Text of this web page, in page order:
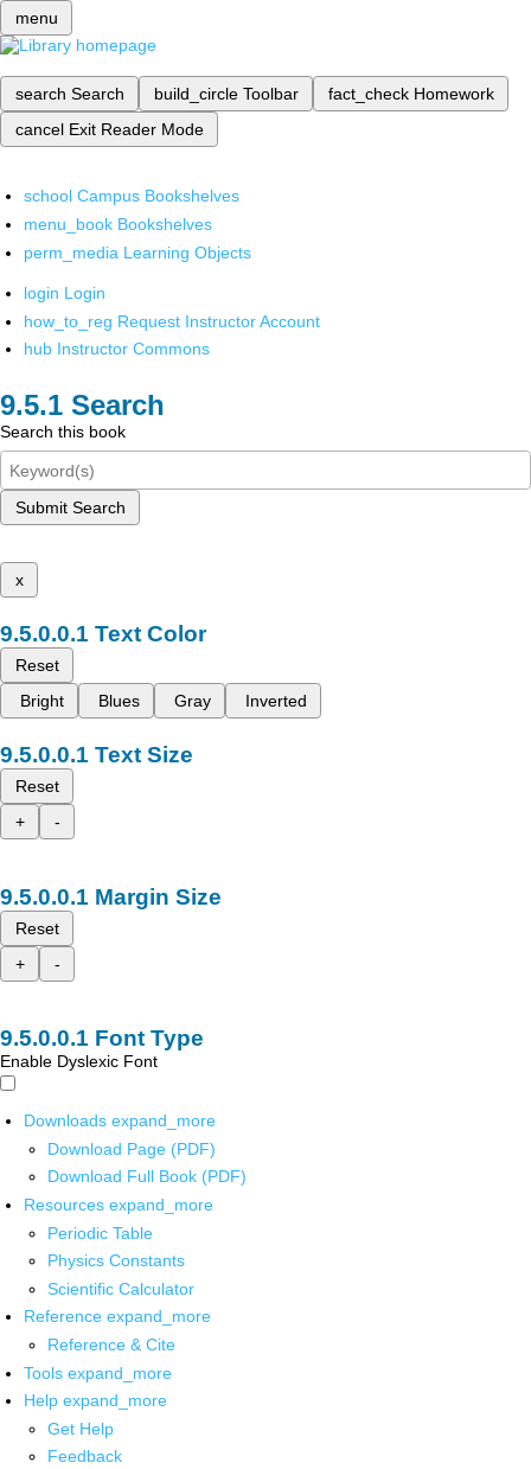
menu
search Search build_circle Toolbar fact_check Homework
cancel Exit Reader Mode
school Campus Bookshelves
menu_book Bookshelves
perm_media Learning Objects
login Login
how_to_reg Request Instructor Account
hub Instructor Commons
Search
Search this book
Submit Search
x
Text Color
Reset
Bright
Blues Gray Inverted
Text Size
Reset
+
-
Margin Size
Reset
+
-
Font Type
Enable Dyslexic Font
Downloads expand_more
Download Page (PDF)
Download Full Book (PDF)
Resources expand_more
Periodic Table
Physics Constants
Scientific Calculator
Reference expand_more
Reference & Cite
Tools expand_more
Help expand_more
Get Help
Feedback